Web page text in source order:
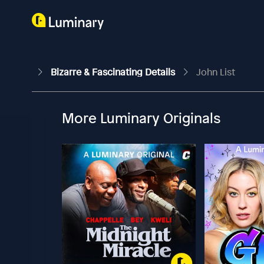
Bizarre & Fascinating Details John List
More Luminary Originals